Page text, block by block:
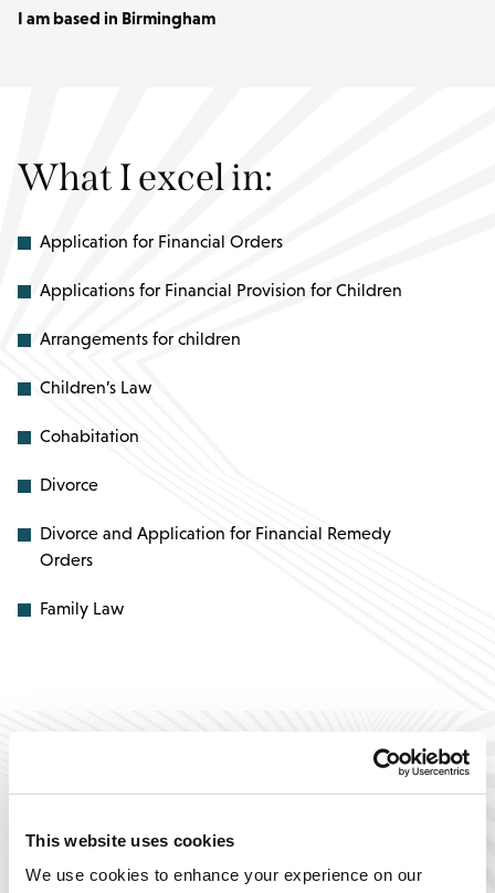
This website uses cookies
We use cookies to enhance your experience on our
I am based in Birmingham
What I excel in:
Application for Financial Orders
Applications for Financial Provision for Children
Arrangements for children
Children’s Law
Cohabitation
Divorce
Divorce and Application for Financial Remedy
Orders
Family Law
“I’m so happy it has been